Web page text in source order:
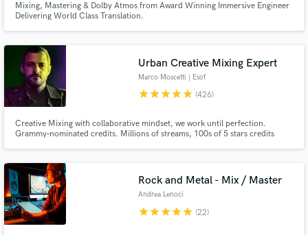
Mixing, Mastering & Dolby Atmos from Award Winning Immersive Engineer
Delivering World Class Translation.
Urban Creative Mixing Expert
Marco Moscetti | Esof
starstarstarstarstar (426)
Creative Mixing with collaborative mindset, we work until perfection.
Grammy‑nominated credits. Millions of streams, 100s of 5 stars credits
you know if we can make it shine!
Rock and Metal - Mix / Master
Andrea Lenoci
starstarstarstarstar (22)